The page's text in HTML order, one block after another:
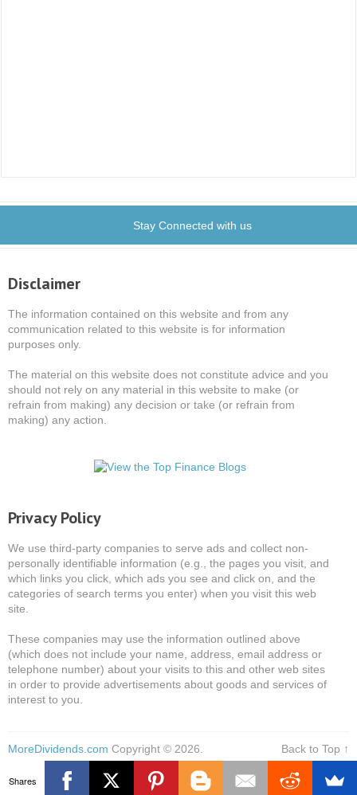
Stay Connected with us
Disclaimer
The information contained on this website and from any
communication related to this website is for information
purposes only.
The material on this website does not constitute advice and you
should not rely on any material in this website to make (or
refrain from making) any decision or take (or refrain from
making) any action.
Privacy Policy
We use third-party companies to serve ads and collect non-
personally identifiable information (e.g., the pages you visit, and
which links you click, which ads you see and click on, and the
categories of search terms you enter) when you visit this web
site.
These companies may use the information outlined above
(which does not include your name, address, email address or
telephone number) about your visits to this and other web sites
in order to provide advertisements about goods and services of
interest to you.
MoreDividends.com Copyright © 2026. Back to Top ↑
Shares